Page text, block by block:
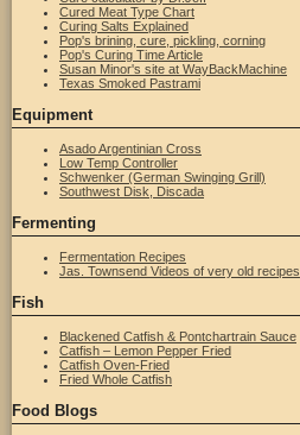
Cured Meat Type Chart
Curing Salts Explained
Pop's brining, cure, pickling, corning
Pop's Curing Time Article
Susan Minor's site at WayBackMachine
Texas Smoked Pastrami
Equipment
Asado Argentinian Cross
Low Temp Controller
Schwenker (German Swinging Grill)
Southwest Disk, Discada
Fermenting
Fermentation Recipes
Jas. Townsend Videos of very old recipes
Fish
Blackened Catfish & Pontchartrain Sauce
Catfish – Lemon Pepper Fried
Catfish Oven-Fried
Fried Whole Catfish
Food Blogs